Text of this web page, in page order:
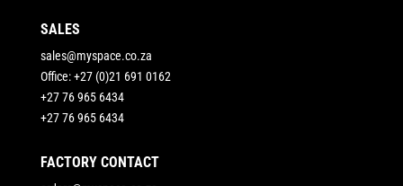
SALES
sales@myspace.co.za
Office: +27 (0)21 691 0162
+27 76 965 6434
+27 76 965 6434
FACTORY CONTACT